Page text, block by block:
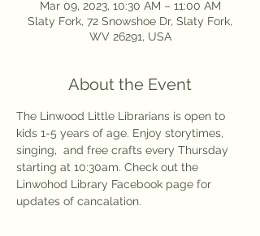
Mar 09, 2023, 10:30 AM – 11:00 AM
Slaty Fork, 72 Snowshoe Dr, Slaty Fork,
WV 26291, USA
About the Event
The Linwood Little Librarians is open to
kids 1-5 years of age. Enjoy storytimes,
singing,  and free crafts every Thursday
starting at 10:30am. Check out the
Linwohod Library Facebook page for
updates of cancalation.